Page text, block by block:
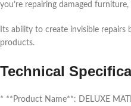
you’re repairing damaged
Its ability to create invisible
products.
Technical
* **Product Name**: DELUXE